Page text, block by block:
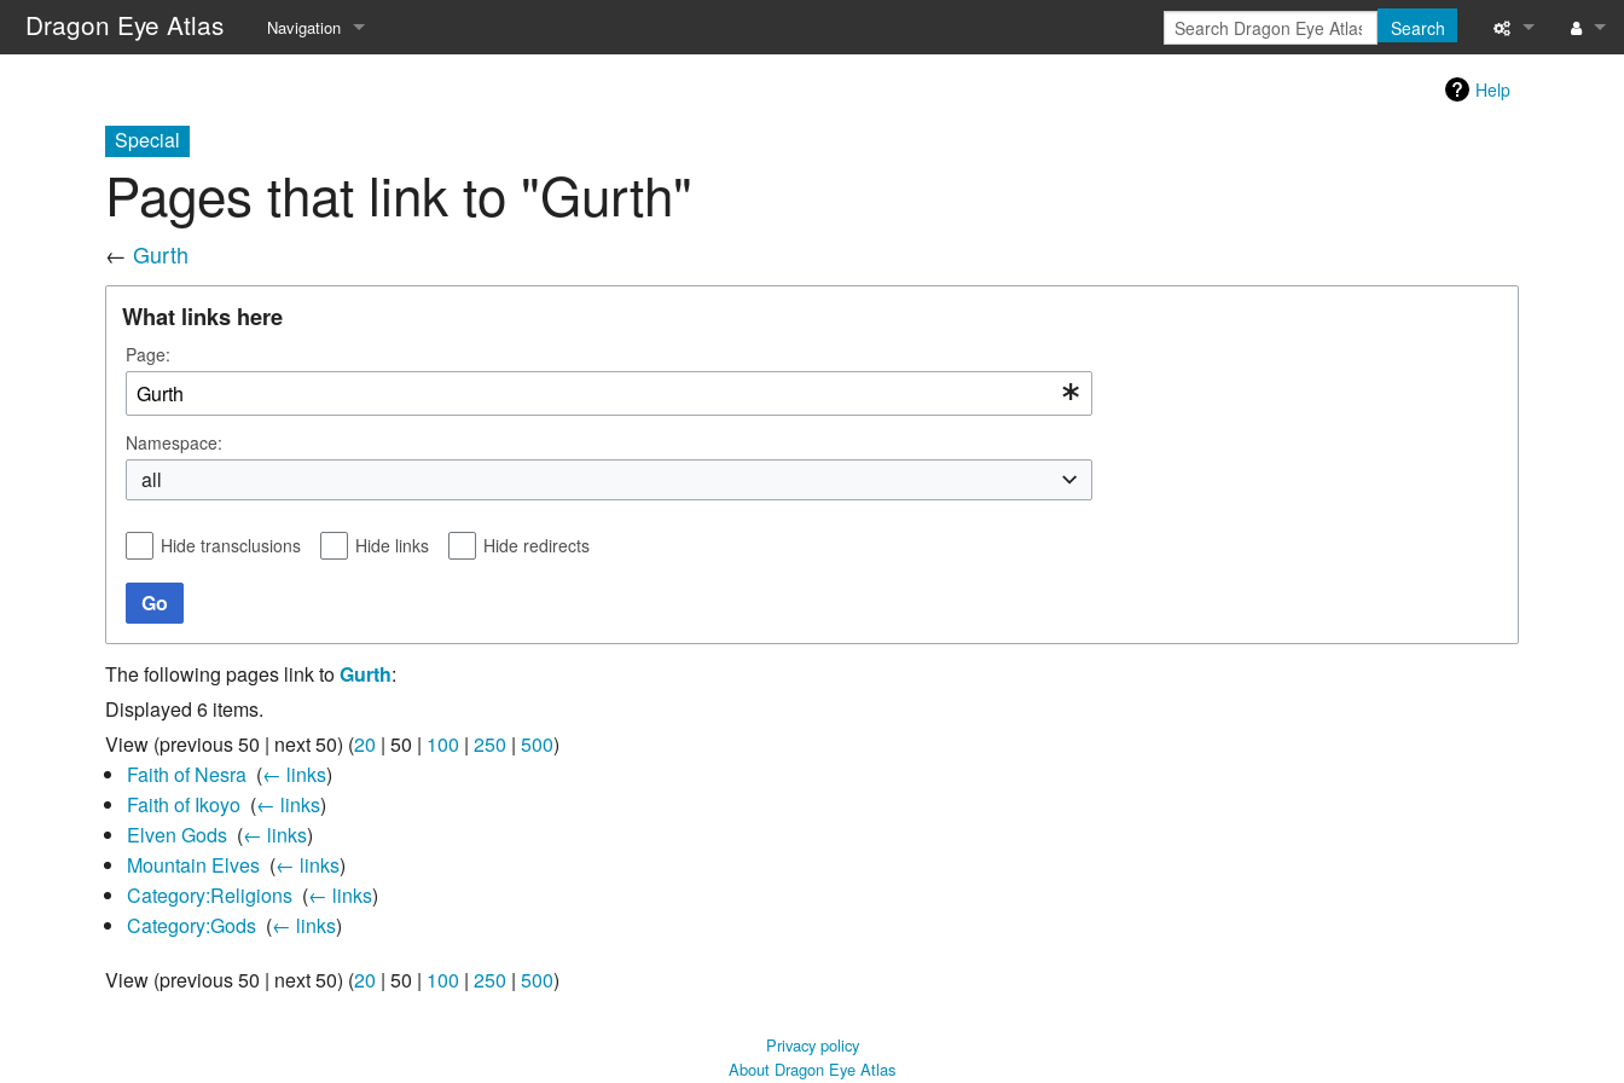
Dragon Eye Atlas Navigation
Random page
Search
Help
Special
Pages that link to "Gurth"
← Gurth
What links here
Page:
Namespace:
all
Hide transclusions Hide links Hide redirects
Go
The following pages link toGurth:
Displayed 6 items.
View (previous 50 | next 50) (20 | 50 | 100 | 250 | 500)
Faith of Nesra‎ (← links)
Faith of Ikoyo‎ (← links)
Elven Gods‎ (← links)
Mountain Elves‎ (← links)
Category:Religions‎ (← links)
Category:Gods‎ (← links)
View (previous 50 | next 50) (20 | 50 | 100 | 250 | 500)
Privacy policy
About Dragon Eye Atlas